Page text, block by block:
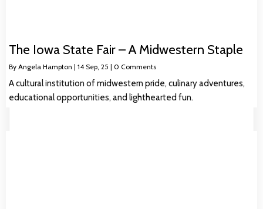
The Iowa State Fair – A Midwestern Staple
By Angela Hampton | 14 Sep, 25 | 0 Comments
A cultural institution of midwestern pride, culinary adventures,
educational opportunities, and lighthearted fun.